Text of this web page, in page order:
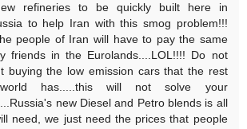
refineries to be quickly built here in
to help Iran with this smog problem!!!
people of Iran will have to pay the same
friends in the Eurolands....LOL!!!! Do not
buying the low emission cars that the rest
has.....this will not solve your
new Diesel and Petro blends is all
need, we just need the prices that people